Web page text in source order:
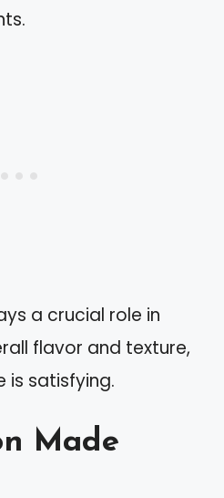
a crucial role in
flavor and texture,
is satisfying.
Made